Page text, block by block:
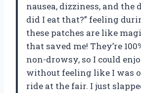
nausea, dizziness, and the
did I eat that?” feeling
these patches are like
that saved me! They’re
non-drowsy, so I could
without feeling like I was
ride at the fair. I just